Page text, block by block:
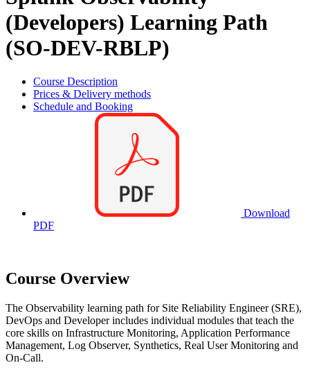
(Developers) Learning Path
(SO-DEV-RBLP)
Course Description
Prices & Delivery methods
Schedule and Booking
Download
PDF
Course Overview
The Observability learning path for Site Reliability Engineer (SRE),
DevOps and Developer includes individual modules that teach the
core skills on Infrastructure Monitoring, Application Performance
Management, Log Observer, Synthetics, Real User Monitoring and
On-Call.